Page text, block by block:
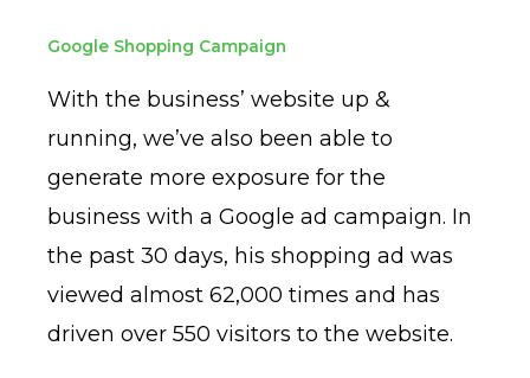
Google Shopping Campaign
With the business’ website up &
running, we’ve also been able to
generate more exposure for the
business with a Google ad campaign. In
the past 30 days, his shopping ad was
viewed almost 62,000 times and has
driven over 550 visitors to the website.